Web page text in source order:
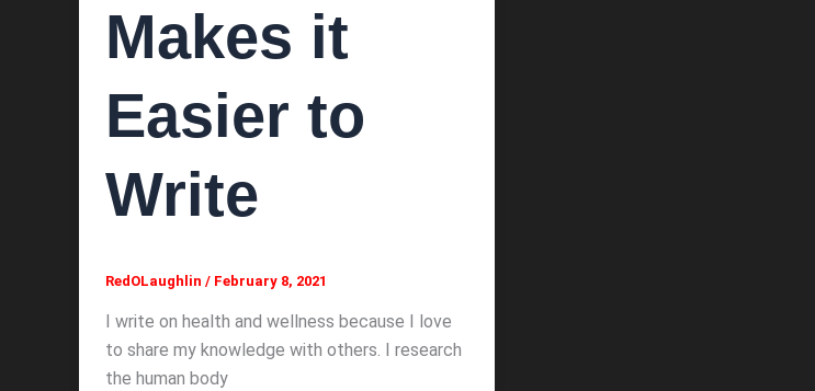
Makes it
Easier to
Write
RedOLaughlin / February 8, 2021
I write on health and wellness because I love
to share my knowledge with others. I research
the human body